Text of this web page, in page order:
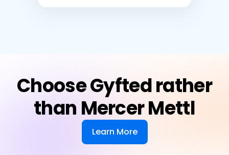
Choose Gyfted rather
than Mercer Mettl
Learn More